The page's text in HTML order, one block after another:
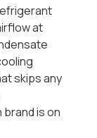
at
skips any
is on